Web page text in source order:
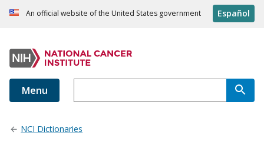
An official website of the United States government Español
Menu
NCI Dictionaries